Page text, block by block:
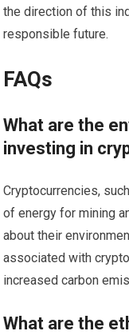
the direction of this
responsible future.
FAQs
What are the
investing in
Cryptocurrencies,
of energy for mining
about their
associated with
increased carbon
What are the